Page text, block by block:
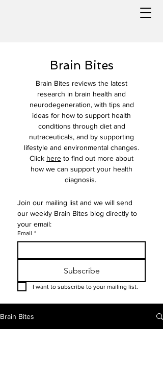
Brain Bites
Brain Bites reviews the latest
research in brain health and
neurodegeneration, with tips and
ideas for how to support health
conditions through diet and
nutraceuticals, and by supporting
lifestyle and environmental changes.
Click here to find out more about
how we can support your health
diagnosis.
Join our mailing list and we will send
our weekly Brain Bites blog directly to
Email *
Subscribe
I want to subscribe to your mailing list.
Brain Bites